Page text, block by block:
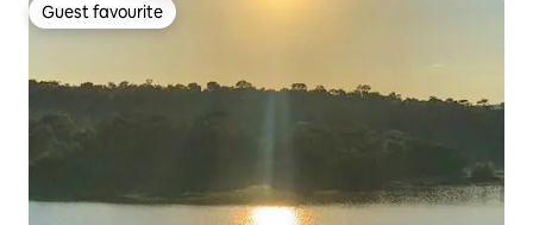
Guest favourite
Guest favourite